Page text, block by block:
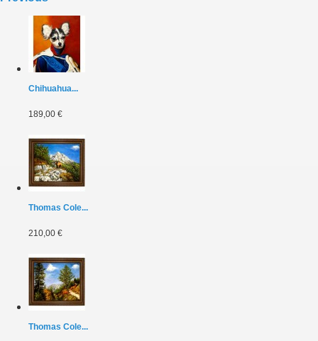
Chihuahua...
189,00 €
Thomas Cole...
210,00 €
Thomas Cole...